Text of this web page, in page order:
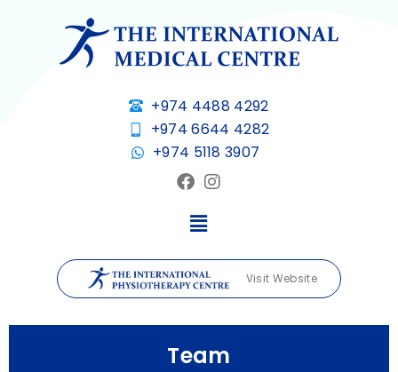
+974 4488 4292
+974 6644 4282
+974 5118 3907
Visit Website
Team